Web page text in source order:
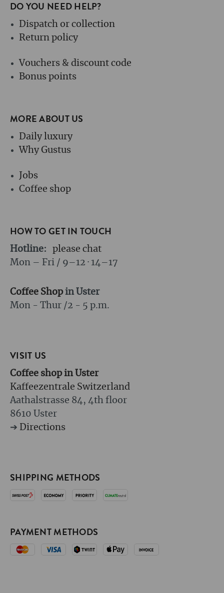
DO YOU NEED HELP?
Dispatch or collection
Return policy
Vouchers & discount code
Bonus points
MORE ABOUT US
Daily luxury
Why Gustus
Jobs
Coffee shop
HOW TO GET IN TOUCH
Hotline:
please chat
Mon – Fri / 9–12 · 14–17
Coffee Shopin Uster
Mon - Thur /2 - 5 p.m.
VISIT US
Coffee shop in Uster
Kaffeezentrale Switzerland
Aathalstrasse 84, 4th floor
8610 Uster
➔ Directions
SHIPPING METHODS
PAYMENT METHODS